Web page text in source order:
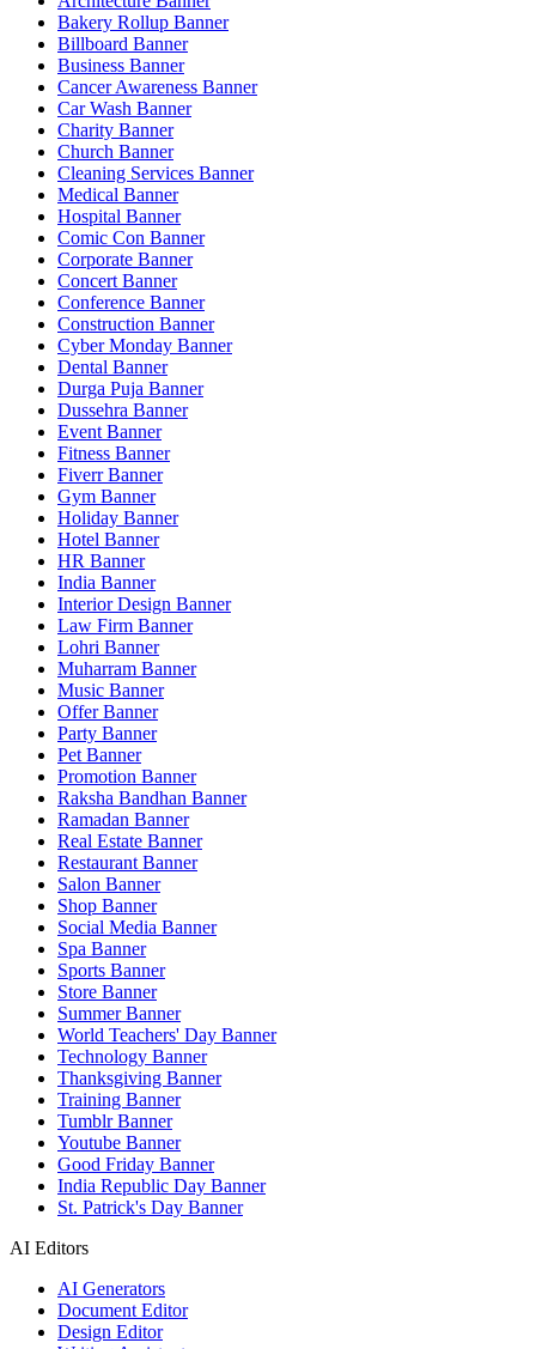
Bakery Rollup Banner
Billboard Banner
Business Banner
Cancer Awareness Banner
Car Wash Banner
Charity Banner
Church Banner
Cleaning Services Banner
Medical Banner
Hospital Banner
Comic Con Banner
Corporate Banner
Concert Banner
Conference Banner
Construction Banner
Cyber Monday Banner
Dental Banner
Durga Puja Banner
Dussehra Banner
Event Banner
Fitness Banner
Fiverr Banner
Gym Banner
Holiday Banner
Hotel Banner
HR Banner
India Banner
Interior Design Banner
Law Firm Banner
Lohri Banner
Muharram Banner
Music Banner
Offer Banner
Party Banner
Pet Banner
Promotion Banner
Raksha Bandhan Banner
Ramadan Banner
Real Estate Banner
Restaurant Banner
Salon Banner
Shop Banner
Social Media Banner
Spa Banner
Sports Banner
Store Banner
Summer Banner
World Teachers' Day Banner
Technology Banner
Thanksgiving Banner
Training Banner
Tumblr Banner
Youtube Banner
Good Friday Banner
India Republic Day Banner
St. Patrick's Day Banner
AI Editors
AI Generators
Document Editor
Design Editor